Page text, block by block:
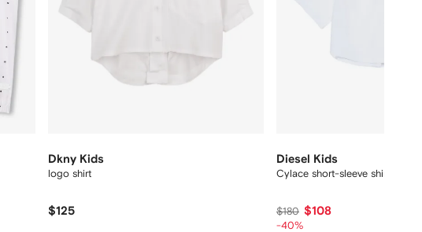
Dkny Kids
logo shirt
$125
Diesel Kids
Cylace short-sleeve shirt
$180 $108
-40%